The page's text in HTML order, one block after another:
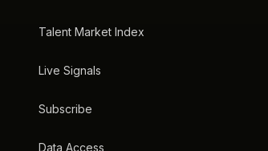
Talent Market Index
Live Signals
Subscribe
Data Access